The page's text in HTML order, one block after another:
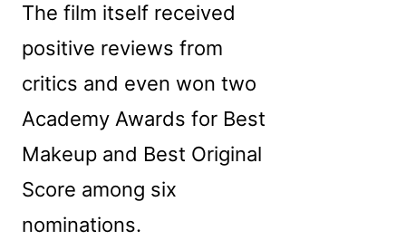
The film itself received
positive reviews from
critics and even won two
Academy Awards for Best
Makeup and Best Original
Score among six
nominations.